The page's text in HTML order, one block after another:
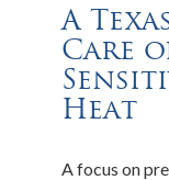
A
Care
Heat
A focus on